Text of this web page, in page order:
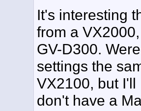
It's interesting
from a
GV-D300.
settings the
VX2100, but I'll
don't have a